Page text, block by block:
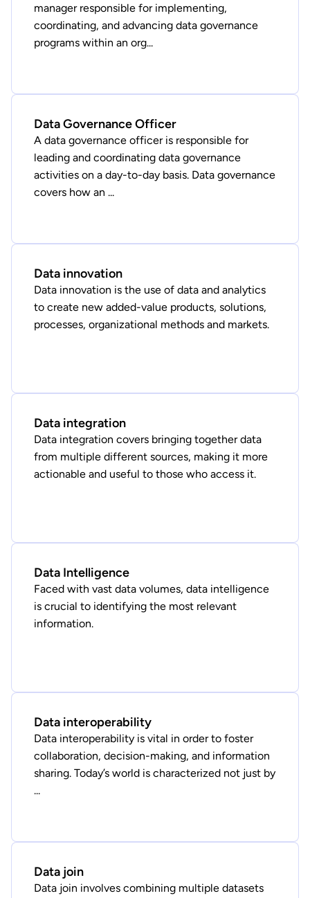
manager responsible for implementing,
coordinating, and advancing data governance
programs within an org...
Data Governance Officer
A data governance officer is responsible for
leading and coordinating data governance
activities on a day-to-day basis. Data governance
covers how an ...
Data innovation
Data innovation is the use of data and analytics
to create new added-value products, solutions,
processes, organizational methods and markets.
Data integration
Data integration covers bringing together data
from multiple different sources, making it more
actionable and useful to those who access it.
Data Intelligence
Faced with vast data volumes, data intelligence
is crucial to identifying the most relevant
information.
Data interoperability
Data interoperability is vital in order to foster
collaboration, decision-making, and information
sharing. Today’s world is characterized not just by
...
Data join
Data join involves combining multiple datasets